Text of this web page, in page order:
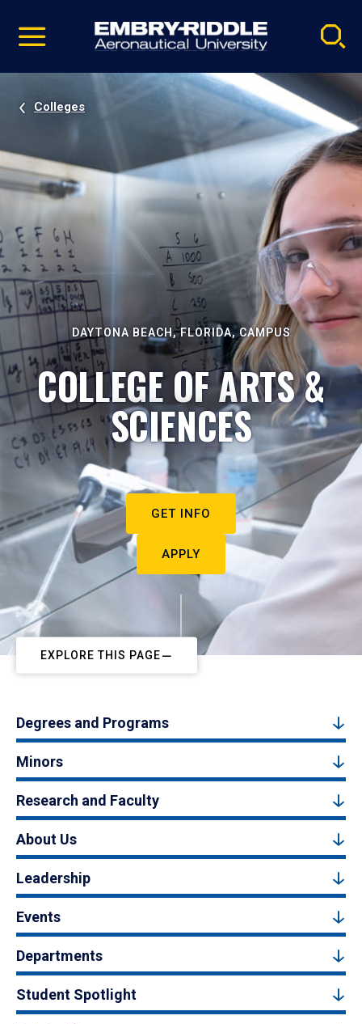
video
Navigation
Colleges
DAYTONA BEACH, FLORIDA, CAMPUS
COLLEGE OF ARTS &
SCIENCES
GET INFO
APPLY
EXPLORE THIS PAGE
Degrees and Programs
Minors
Research and Faculty
About Us
Leadership
Events
Departments
Student Spotlight